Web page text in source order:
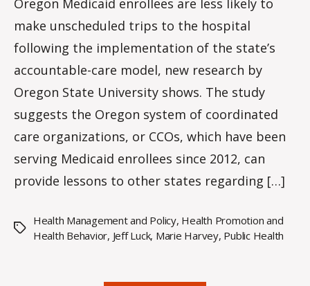
o
w
s
Oregon Medicaid enrollees are less likely to
make unscheduled trips to the hospital
following the implementation of the state’s
accountable-care model, new research by
Oregon State University shows. The study
suggests the Oregon system of coordinated
care organizations, or CCOs, which have been
serving Medicaid enrollees since 2012, can
provide lessons to other states regarding […]
Tags
Health Management and Policy, Health Promotion and
Health Behavior, Jeff Luck, Marie Harvey, Public Health